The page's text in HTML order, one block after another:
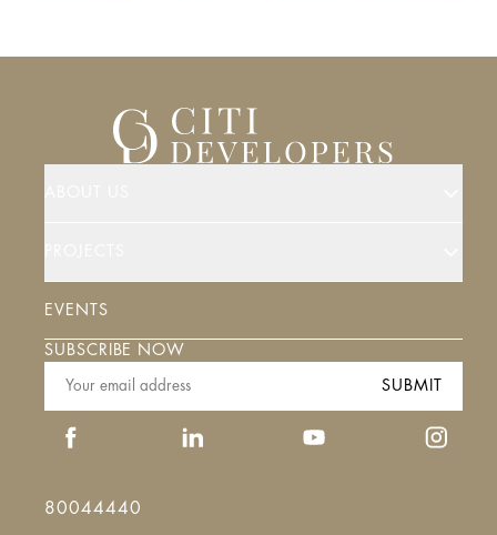
EVENTS
SUBSCRIBE NOW
SUBMIT
80044440